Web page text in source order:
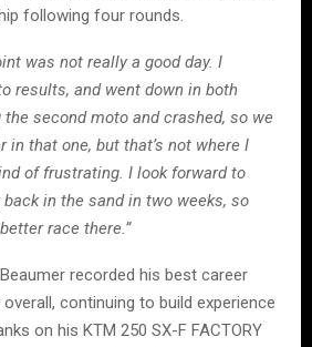
following four rounds.
was not really a good day. I
results, and went down in both
second moto and crashed, so we
that one, but that’s not where I
of frustrating. I look forward to
in the sand in two weeks, so
race there.”
recorded his best career
continuing to build experience
on his KTM 250 SX-F FACTORY